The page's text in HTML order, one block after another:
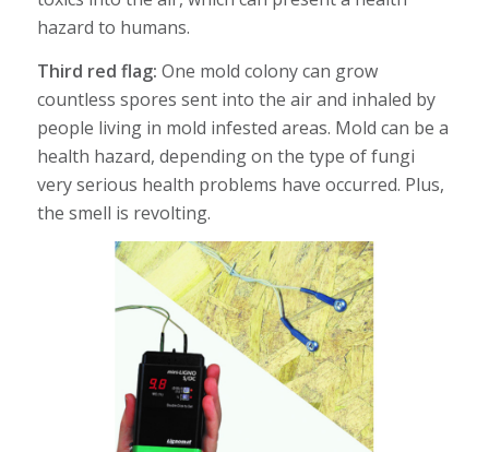
hazard to humans.
Third red flag: One mold colony can grow
countless spores sent into the air and inhaled by
people living in mold infested areas. Mold can be a
health hazard, depending on the type of fungi
very serious health problems have occurred. Plus,
the smell is revolting.